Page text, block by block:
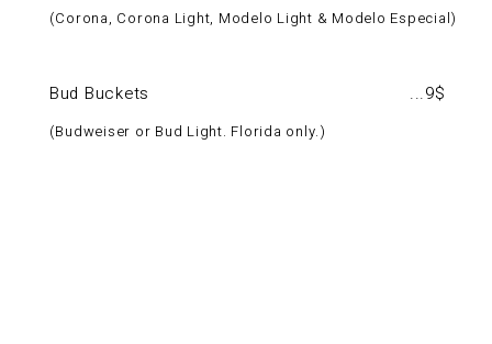
Corona, Corona Light, Modelo Light & Modelo Especial
Bud Buckets 9$
Budweiser or Bud Light. Florida only.